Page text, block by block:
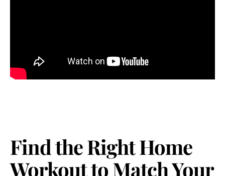
Find the Right Home
Workout to Match Your